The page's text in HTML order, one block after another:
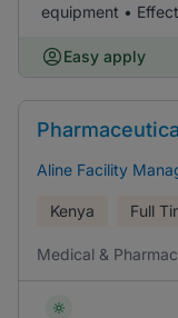
equipment •
Easy apply
Aline Facility
Kenya Full
Medical &